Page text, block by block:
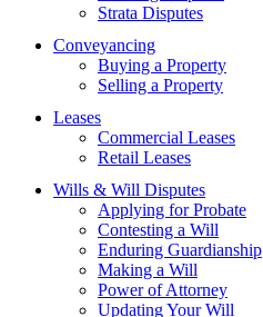
Strata Disputes
Conveyancing
Buying a Property
Selling a Property
Leases
Commercial Leases
Retail Leases
Wills & Will Disputes
Applying for Probate
Contesting a Will
Enduring Guardianship
Making a Will
Power of Attorney
Updating Your Will